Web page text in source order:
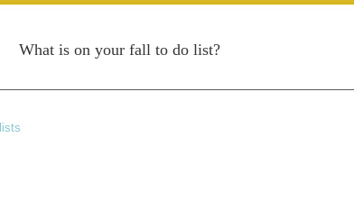
What is on your fall to do list?